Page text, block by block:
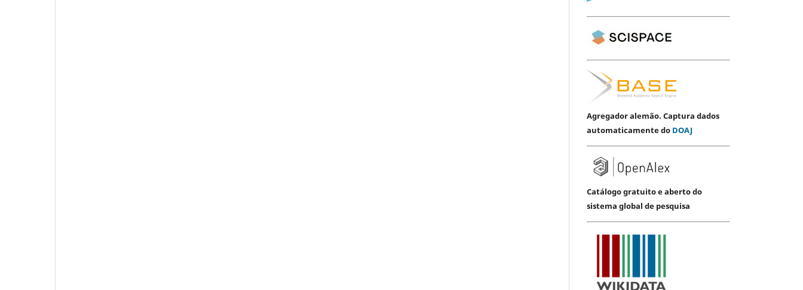
Agregador alemão. Captura dados
automaticamente do DOAJ
Catálogo gratuito e aberto do
sistema global de pesquisa